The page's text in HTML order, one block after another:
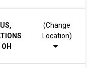
(Change